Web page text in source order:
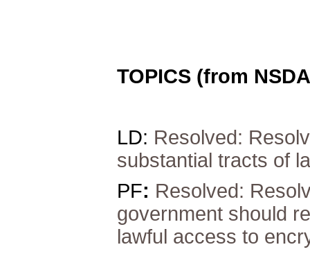
TOPICS (from
LD: Resolved:
substantial tracts of
PF: Resolved:
government should
lawful access to